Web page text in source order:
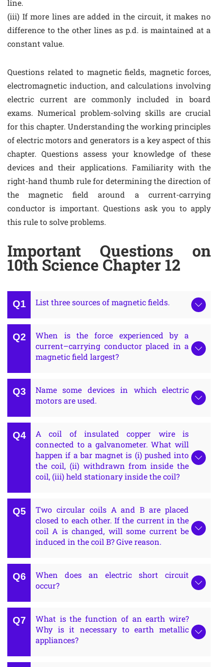
line.
(iii) If more lines are added in the circuit, it makes no
difference to the other lines as p.d. is maintained at a
constant value.
Questions related to magnetic fields, magnetic forces,
electromagnetic induction, and calculations involving
electric current are commonly included in board
exams. Numerical problem-solving skills are crucial
for this chapter. Understanding the working principles
of electric motors and generators is a key aspect of this
chapter. Questions assess your knowledge of these
devices and their applications. Familiarity with the
right-hand thumb rule for determining the direction of
the magnetic field around a current-carrying
conductor is important. Questions ask you to apply
this rule to solve problems.
Important Questions on
10th Science Chapter 12
List three sources of magnetic fields.
When is the force experienced by a
current–carrying conductor placed in a
magnetic field largest?
Name some devices in which electric
motors are used.
A coil of insulated copper wire is
connected to a galvanometer. What will
happen if a bar magnet is (i) pushed into
the coil, (ii) withdrawn from inside the
coil, (iii) held stationary inside the coil?
Two circular coils A and B are placed
closed to each other. If the current in the
coil A is changed, will some current be
induced in the coil B? Give reason.
When does an electric short circuit
occur?
What is the function of an earth wire?
Why is it necessary to earth metallic
appliances?